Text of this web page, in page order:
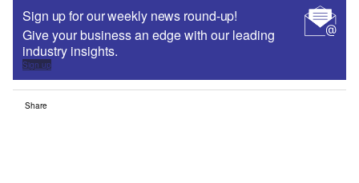
Sign up for our weekly news round-up!
Give your business an edge with our leading
industry insights.
Sign up
Share